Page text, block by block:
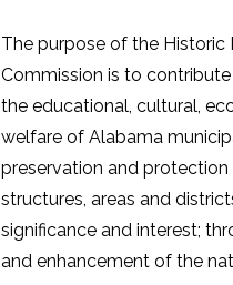
The purpose of the Historic
Commission is to
the educational, cultural,
welfare of Alabama
preservation and protection
structures, areas and
significance and interest;
and enhancement of the